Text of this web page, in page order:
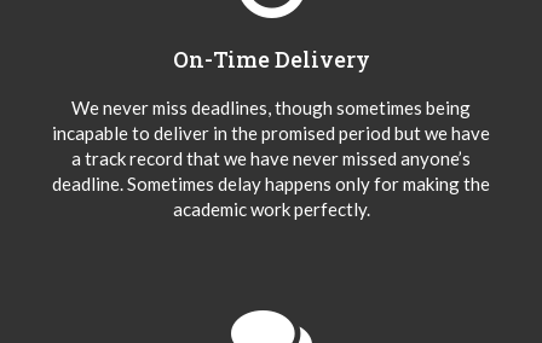
On-Time Delivery
We never miss deadlines, though sometimes being
incapable to deliver in the promised period but we have
a track record that we have never missed anyone’s
deadline. Sometimes delay happens only for making the
academic work perfectly.